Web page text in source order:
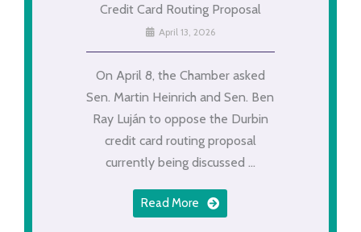
Credit Card Routing Proposal
April 13, 2026
On April 8, the Chamber asked
Sen. Martin Heinrich and Sen. Ben
Ray Luján to oppose the Durbin
credit card routing proposal
currently being discussed ...
Read More